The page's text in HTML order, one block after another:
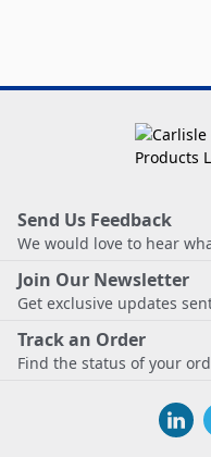
Send Us Feedback
We would love to hear
Join Our Newsletter
Get exclusive updates
Track an Order
Find the status of your